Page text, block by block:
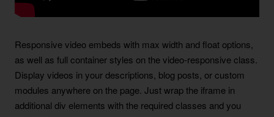
Responsive video embeds with max width and float options,
as well as full container styles on the video-responsive class.
Display videos in your descriptions, blog posts, or custom
modules anywhere on the page. Just wrap the iframe in
additional div elements with the required classes and you